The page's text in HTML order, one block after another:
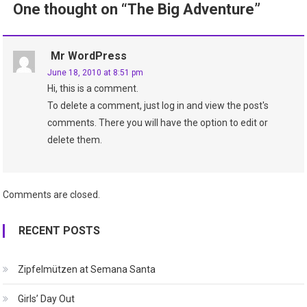
One thought on “The Big Adventure”
Mr WordPress
June 18, 2010 at 8:51 pm
Hi, this is a comment.
To delete a comment, just log in and view the post's
comments. There you will have the option to edit or
delete them.
Comments are closed.
RECENT POSTS
Zipfelmützen at Semana Santa
Girls’ Day Out